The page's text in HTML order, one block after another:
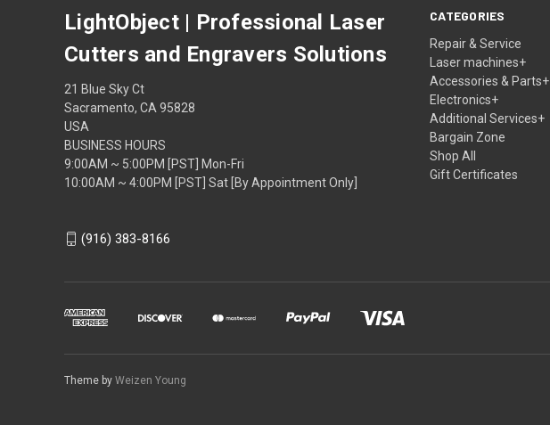
CATEGORIES
Repair & Service
Laser machines+
Accessories & Parts+
Electronics+
Additional Services+
Bargain Zone
Shop All
Gift Certificates
LightObject | Professional Laser
Cutters and Engravers Solutions
21 Blue Sky Ct
Sacramento, CA 95828
USA
BUSINESS HOURS
9:00AM ~ 5:00PM [PST] Mon-Fri
10:00AM ~ 4:00PM [PST] Sat [By Appointment Only]
(916) 383-8166
Theme by Weizen Young